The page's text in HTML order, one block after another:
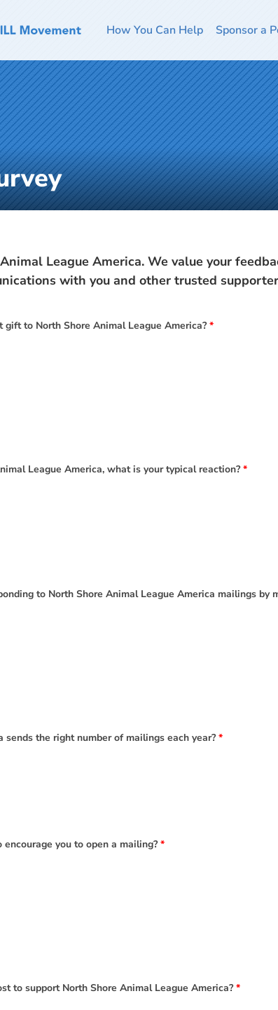
How You Can Help Sponsor a
League America. We value your
with you and other trusted
to North Shore Animal League America?*
League America, what is your typical reaction?*
to North Shore Animal League America mailings by
the right number of mailings each year?*
you to open a mailing?*
to support North Shore Animal League America?*